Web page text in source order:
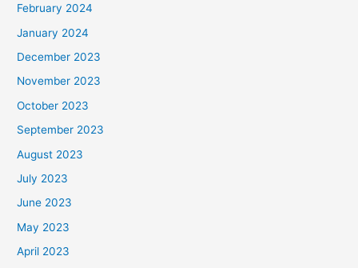
February 2024
January 2024
December 2023
November 2023
October 2023
September 2023
August 2023
July 2023
June 2023
May 2023
April 2023